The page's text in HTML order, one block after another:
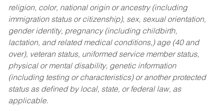
religion, color, national origin or ancestry (including
immigration status or citizenship), sex, sexual orientation,
gender identity, pregnancy (including childbirth,
lactation, and related medical conditions,) age (40 and
over), veteran status, uniformed service member status,
physical or mental disability, genetic information
(including testing or characteristics) or another protected
status as defined by local, state, or federal law, as
applicable.